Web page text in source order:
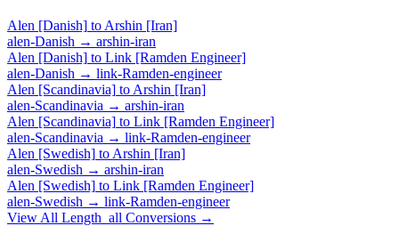
Alen [Danish] to Arshin [Iran]
alen-Danish → arshin-iran
Alen [Danish] to Link [Ramden Engineer]
alen-Danish → link-Ramden-engineer
Alen [Scandinavia] to Arshin [Iran]
alen-Scandinavia → arshin-iran
Alen [Scandinavia] to Link [Ramden Engineer]
alen-Scandinavia → link-Ramden-engineer
Alen [Swedish] to Arshin [Iran]
alen-Swedish → arshin-iran
Alen [Swedish] to Link [Ramden Engineer]
alen-Swedish → link-Ramden-engineer
View All Length_all Conversions →